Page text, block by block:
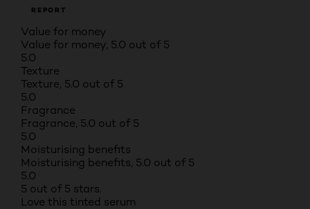
REPORT
Value for money
Value for money, 5.0 out of 5
5.0
Texture
Texture, 5.0 out of 5
5.0
Fragrance
Fragrance, 5.0 out of 5
5.0
Moisturising benefits
Moisturising benefits, 5.0 out of 5
5.0
5 out of 5 stars.
Love this tinted serum